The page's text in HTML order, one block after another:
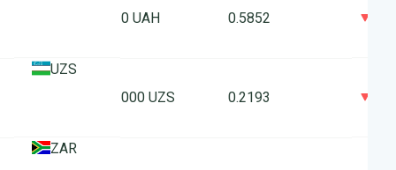
10 UAH
0.5852
UZS
1000 UZS
0.2193
ZAR